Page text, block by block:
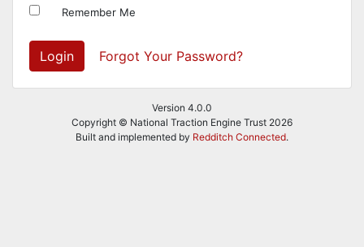
Remember Me
Login Forgot Your Password?
Version 4.0.0
Copyright © National Traction Engine Trust 2026
Built and implemented by Redditch Connected.